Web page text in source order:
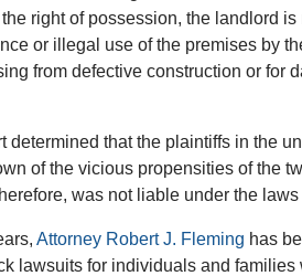
right of possession, the landlord
or illegal use of the premises by
from defective construction or for
determined that the plaintiffs in the
of the vicious propensities of the
was not liable under the
Attorney Robert J. Fleming has
lawsuits for individuals and